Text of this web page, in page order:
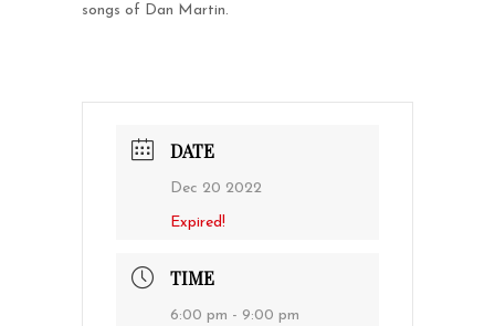
songs of Dan Martin.
DATE
Dec 20 2022
Expired!
TIME
6:00 pm - 9:00 pm